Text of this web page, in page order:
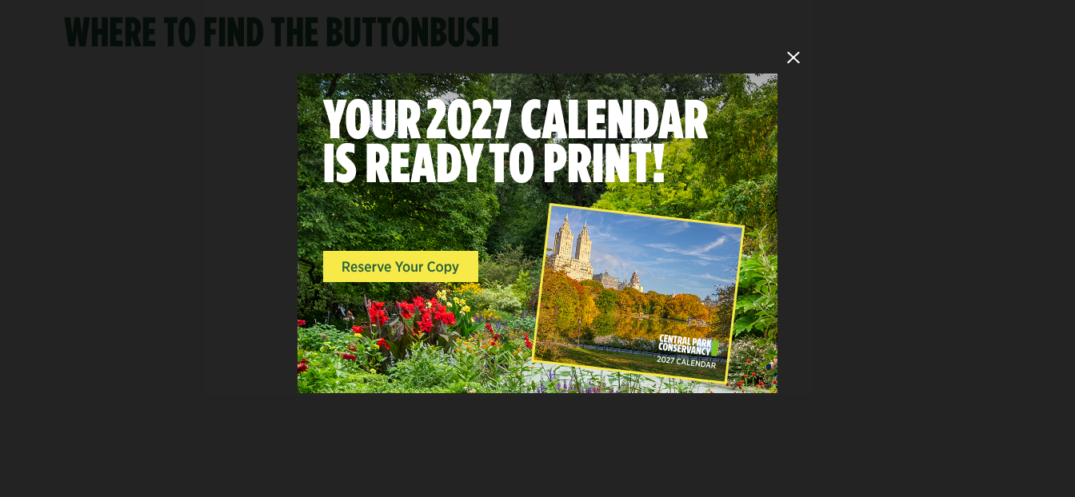
WHERE TO FIND THE BUTTONBUSH
A
LANDSCAPES & POINTS OF
INTEREST, WOODLANDS, SOUTH
END
The Ramble
Mid-Park at 73rd-79th Streets
Close Modal